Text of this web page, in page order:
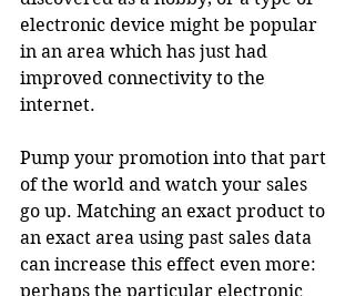
electronic device might be popular
in an area which has just had
improved connectivity to the
internet.
Pump your promotion into that part
of the world and watch your sales
go up. Matching an exact product to
an exact area using past sales data
can increase this effect even more:
perhaps the particular electronic